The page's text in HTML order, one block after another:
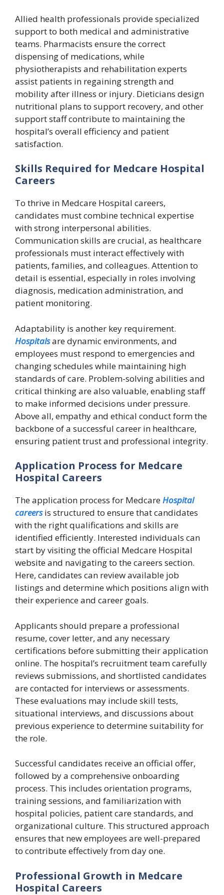
Allied health professionals provide specialized
support to both medical and administrative
teams. Pharmacists ensure the correct
dispensing of medications, while
physiotherapists and rehabilitation experts
assist patients in regaining strength and
mobility after illness or injury. Dieticians design
nutritional plans to support recovery, and other
support staff contribute to maintaining the
hospital’s overall efficiency and patient
satisfaction.
Skills Required for Medcare Hospital
Careers
To thrive in Medcare Hospital careers,
candidates must combine technical expertise
with strong interpersonal abilities.
Communication skills are crucial, as healthcare
professionals must interact effectively with
patients, families, and colleagues. Attention to
detail is essential, especially in roles involving
diagnosis, medication administration, and
patient monitoring.
Adaptability is another key requirement.
Hospitalsare dynamic environments, and
employees must respond to emergencies and
changing schedules while maintaining high
standards of care. Problem-solving abilities and
critical thinking are also valuable, enabling staff
to make informed decisions under pressure.
Above all, empathy and ethical conduct form the
backbone of a successful career in healthcare,
ensuring patient trust and professional integrity.
Application Process for Medcare
Hospital Careers
The application process for MedcareHospital
careersis structured to ensure that candidates
with the right qualifications and skills are
identified efficiently. Interested individuals can
start by visiting the official Medcare Hospital
website and navigating to the careers section.
Here, candidates can review available job
listings and determine which positions align with
their experience and career goals.
Applicants should prepare a professional
resume, cover letter, and any necessary
certifications before submitting their application
online. The hospital’s recruitment team carefully
reviews submissions, and shortlisted candidates
are contacted for interviews or assessments.
These evaluations may include skill tests,
situational interviews, and discussions about
previous experience to determine suitability for
the role.
Successful candidates receive an official offer,
followed by a comprehensive onboarding
process. This includes orientation programs,
training sessions, and familiarization with
hospital policies, patient care standards, and
organizational culture. This structured approach
ensures that new employees are well-prepared
to contribute effectively from day one.
Professional Growth in Medcare
Hospital Careers